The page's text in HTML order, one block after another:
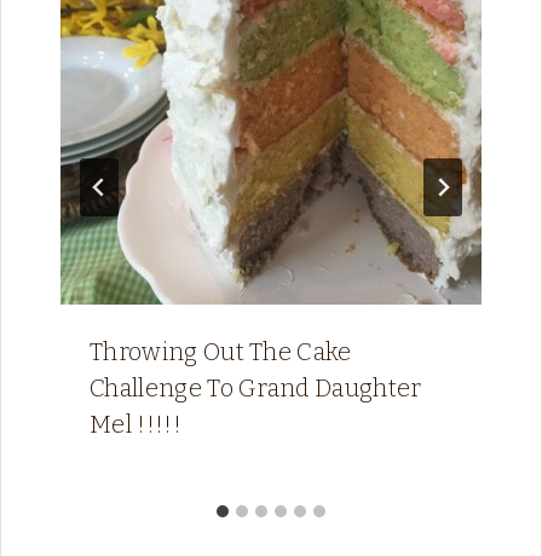
Throwing Out The Cake
Challenge To Grand Daughter
Mel !!!!!